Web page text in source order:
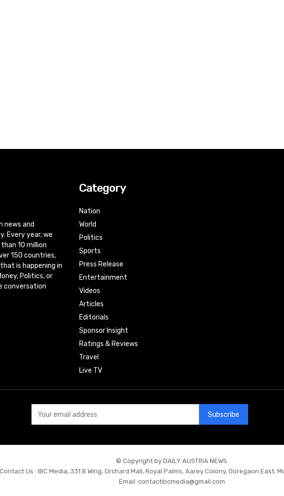
news and
Every year, we
10 million
150 countries,
is happening in
Politics, or
conversation
Category
Nation
World
Politics
Sports
Press Release
Entertainment
Videos
Articles
Editorials
Sponsor Insight
Ratings & Reviews
Travel
Live TV
Subscribe
© Copyright by DAILY AUSTRIA NEWS.
Contact Us : IBC Media, 331 B Wing, Orchard Mall, Royal Palms, Aarey Colony, Goregaon East,
Email: contactibcmedia@gmail.com